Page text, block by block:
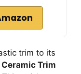
trim to its
Ceramic Trim